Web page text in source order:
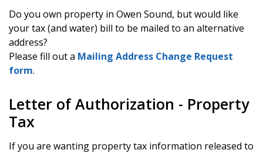
Do you own property in Owen Sound, but would like
your tax (and water) bill to be mailed to an alternative
address?
Please fill out a Mailing Address Change Request
form.
Letter of Authorization - Property
Tax
If you are wanting property tax information released to